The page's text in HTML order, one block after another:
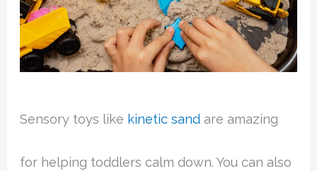
Sensory toys like kinetic sand are amazing
for helping toddlers calm down. You can also